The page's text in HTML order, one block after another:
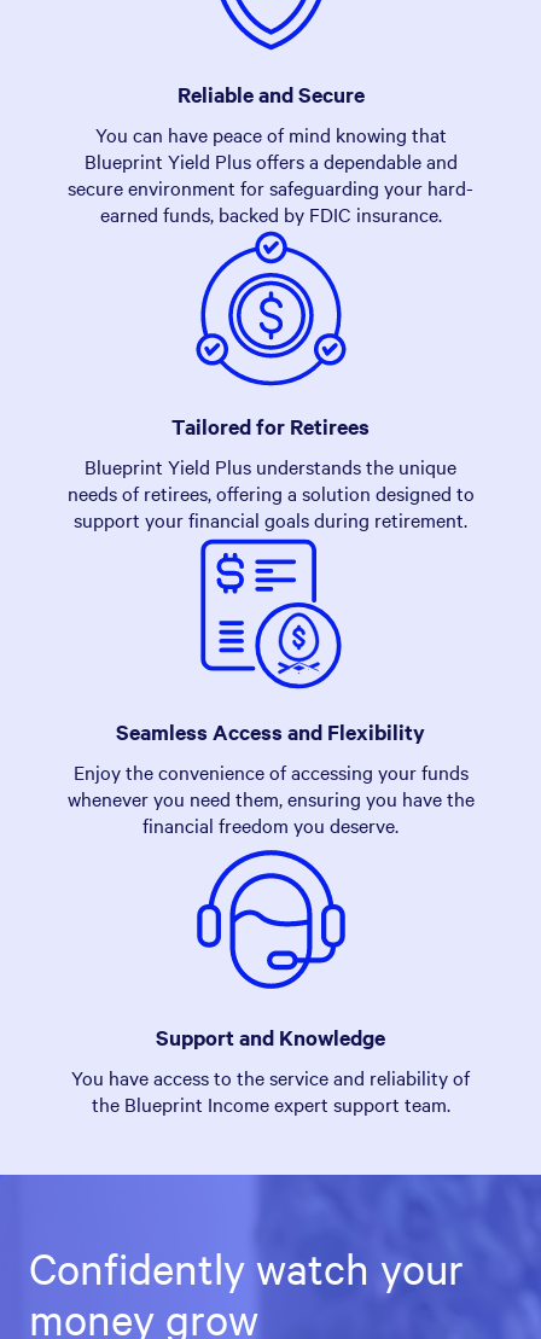
Reliable and Secure
You can have peace of mind knowing that
Blueprint Yield Plus offers a dependable and
secure environment for safeguarding your hard-
earned funds, backed by FDIC insurance.
Tailored for Retirees
Blueprint Yield Plus understands the unique
needs of retirees, offering a solution designed to
support your financial goals during retirement.
Seamless Access and Flexibility
Enjoy the convenience of accessing your funds
whenever you need them, ensuring you have the
financial freedom you deserve.
Support and Knowledge
You have access to the service and reliability of
the Blueprint Income expert support team.
Confidently watch your
money grow